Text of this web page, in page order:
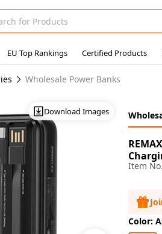
EU Top Rankings Certified Products
Wholesale Power Banks
Download Images
Item
Color: